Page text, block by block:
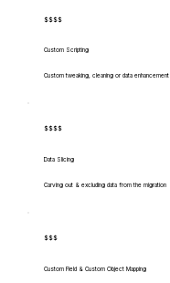
$$$$
Custom Scripting
Custom tweaking, cleaning or data enhancement
$$$$
Data Slicing
Carving out & excluding data from the migration
$$$
Custom Field & Custom Object Mapping